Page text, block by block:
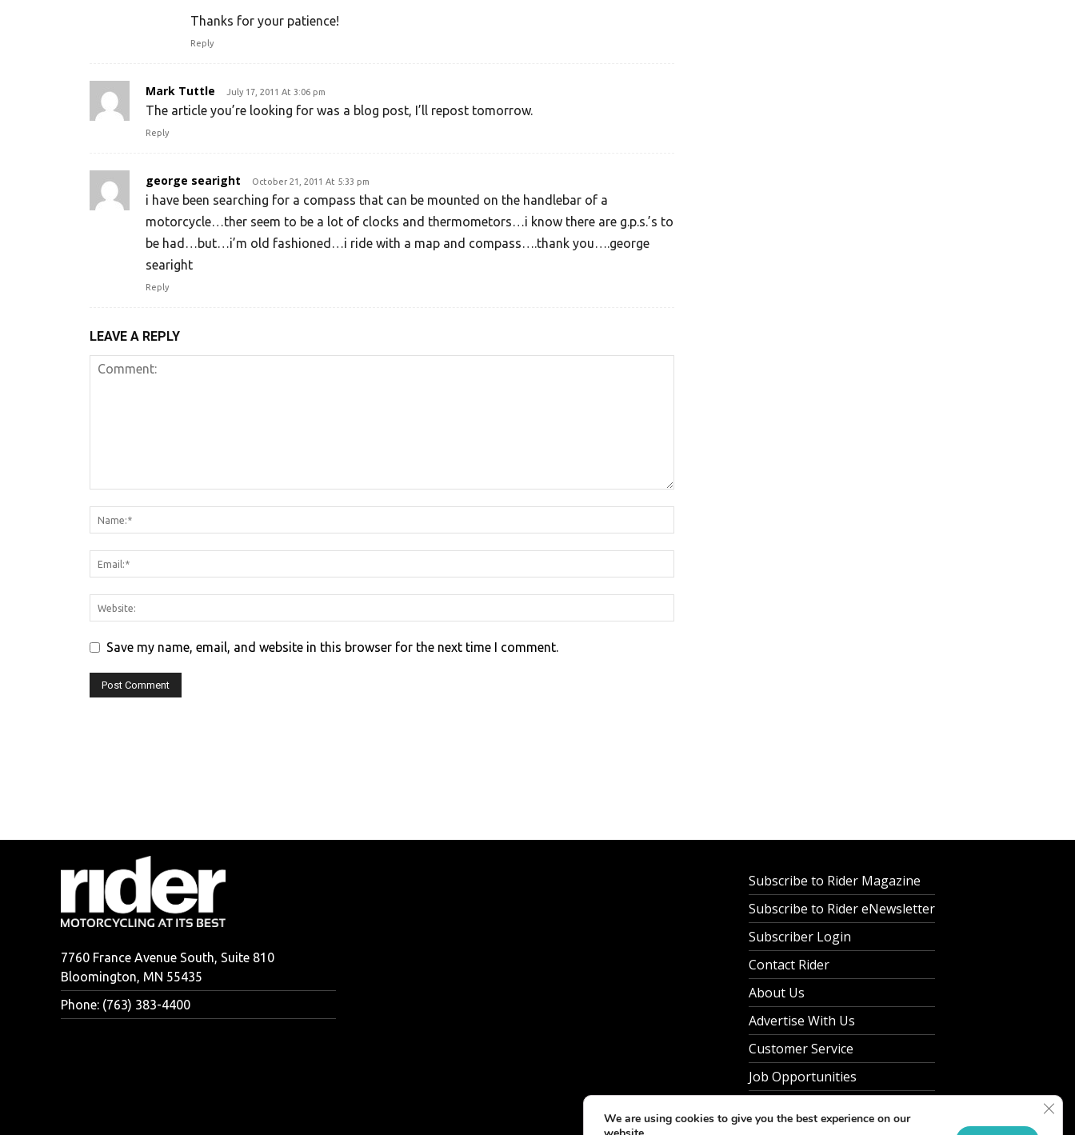
Thanks for your patience!
Reply
Mark Tuttle July 17, 2011 At 3:06 pm
The article you’re looking for was a blog post, I’ll repost tomorrow.
Reply
george searight October 21, 2011 At 5:33 pm
i have been searching for a compass that can be mounted on the handlebar of a
motorcycle…ther seem to be a lot of clocks and thermometors…i know there are g.p.s.’s to
be had…but…i’m old fashioned…i ride with a map and compass….thank you….george
searight
Reply
LEAVE A REPLY
Save my name, email, and website in this browser for the next time I comment.
7760 France Avenue South, Suite 810
Bloomington, MN 55435
Phone: (763) 383-4400
Subscribe to Rider Magazine
Subscribe to Rider eNewsletter
Subscriber Login
Contact Rider
About Us
Advertise With Us
Customer Service
Job Opportunities
We are using cookies to give you the best experience on our